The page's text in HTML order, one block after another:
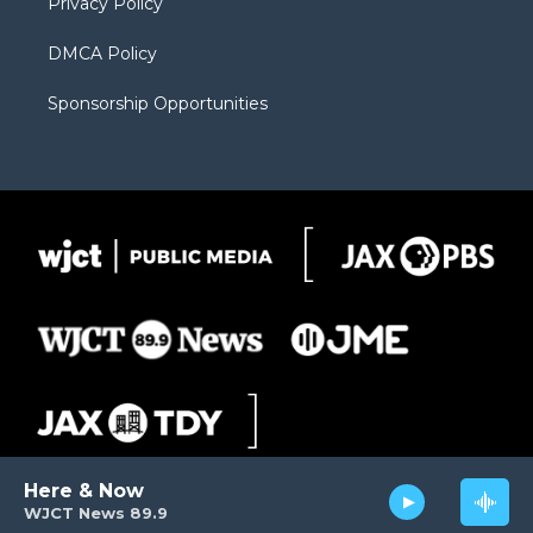
WJCT News 89.9
Here & Now
DMCA Policy
Sponsorship Opportunities